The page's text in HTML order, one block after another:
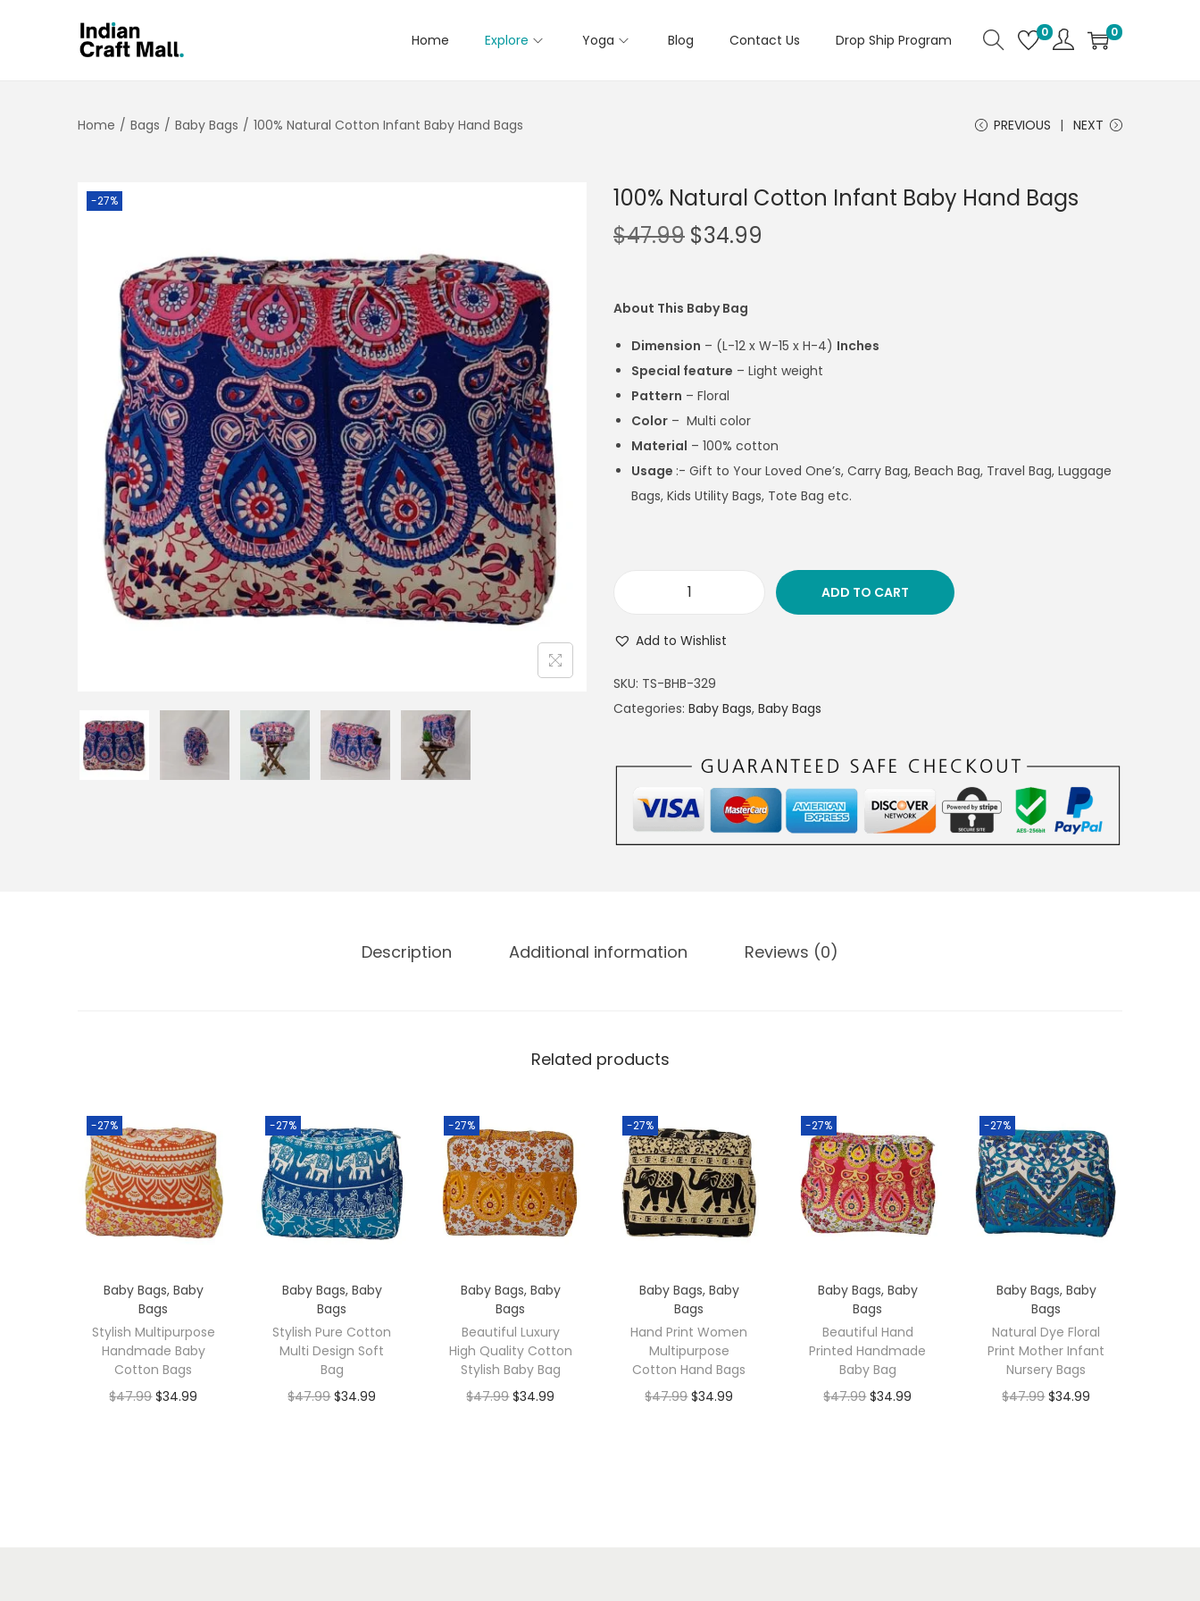
Home Explore Yoga Blog Contact Us Drop Ship Program 0 0
Home / Bags / Baby Bags / 100% Natural Cotton Infant Baby Hand Bags PREVIOUS NEXT
-27%
100% Natural Cotton Infant Baby Hand Bags
$47.99 $34.99
About This Baby Bag
Dimension – (L-12 x W-15 x H-4) Inches
Special feature – Light weight
Pattern – Floral
Color – Multi color
Material – 100% cotton
Usage :- Gift to Your Loved One’s, Carry Bag, Beach Bag, Travel Bag, Luggage
Bags, Kids Utility Bags, Tote Bag etc.
ADD TO CART
Add to Wishlist
SKU: TS-BHB-329
Categories: Baby Bags, Baby Bags
Description Additional information Reviews (0)
Related products
-27%
Baby Bags, Baby
Bags
Stylish Multipurpose
Handmade Baby
Cotton Bags
$47.99 $34.99
-27%
Baby Bags, Baby
Bags
Stylish Pure Cotton
Multi Design Soft
Bag
$47.99 $34.99
-27%
Baby Bags, Baby
Bags
Beautiful Luxury
High Quality Cotton
Stylish Baby Bag
$47.99 $34.99
-27%
Baby Bags, Baby
Bags
Hand Print Women
Multipurpose
Cotton Hand Bags
$47.99 $34.99
-27%
Baby Bags, Baby
Bags
Beautiful Hand
Printed Handmade
Baby Bag
$47.99 $34.99
-27%
Baby Bags, Baby
Bags
Natural Dye Floral
Print Mother Infant
Nursery Bags
$47.99 $34.99